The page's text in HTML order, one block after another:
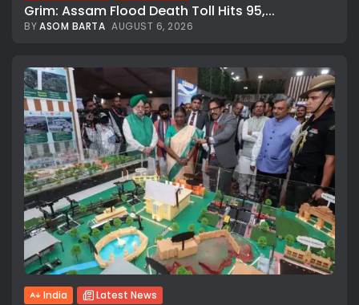
Grim: Assam Flood Death Toll Hits 95,...
BYASOM BARTA AUGUST 6, 2026
India Latest News